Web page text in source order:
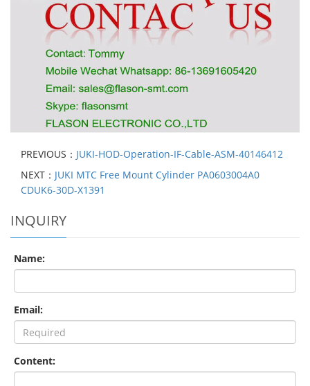
PREVIOUS： JUKI-HOD-Operation-IF-Cable-ASM-40146412
NEXT： JUKI MTC Free Mount Cylinder PA0603004A0
CDUK6-30D-X1391
INQUIRY
Name:
Email:
Content: